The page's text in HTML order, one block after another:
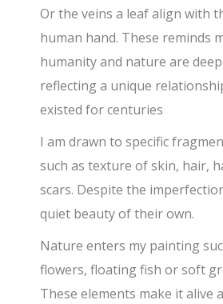
Or the veins a leaf align with
human hand. These reminds
humanity and nature are
reflecting a unique
existed for centuries
I am drawn to specific
such as texture of skin, hair,
scars. Despite the
quiet beauty of their own.
Nature enters my painting
flowers, floating fish or soft
These elements make it alive